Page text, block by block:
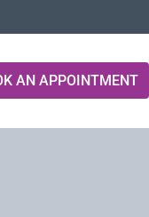
AN APPOINTMENT